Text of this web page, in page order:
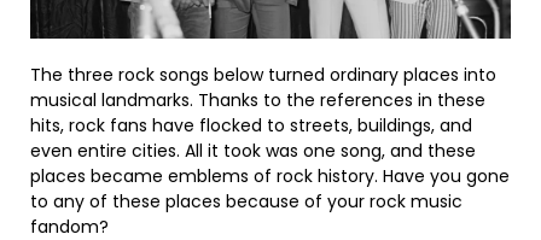
The three rock songs below turned ordinary places into
musical landmarks. Thanks to the references in these
hits, rock fans have flocked to streets, buildings, and
even entire cities. All it took was one song, and these
places became emblems of rock history. Have you gone
to any of these places because of your rock music
fandom?